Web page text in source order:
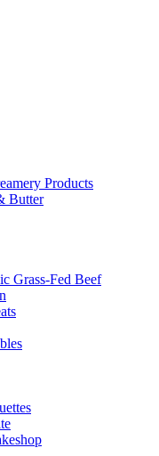
Products
Butter
Grass-Fed Beef